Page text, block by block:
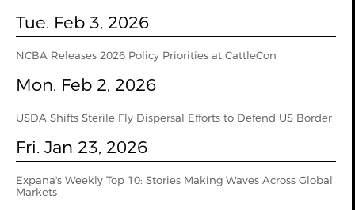
Tue. Feb 3, 2026
NCBA Releases 2026 Policy Priorities at CattleCon
Mon. Feb 2, 2026
USDA Shifts Sterile Fly Dispersal Efforts to Defend US Border
Fri. Jan 23, 2026
Expana's Weekly Top 10: Stories Making Waves Across Global
Markets